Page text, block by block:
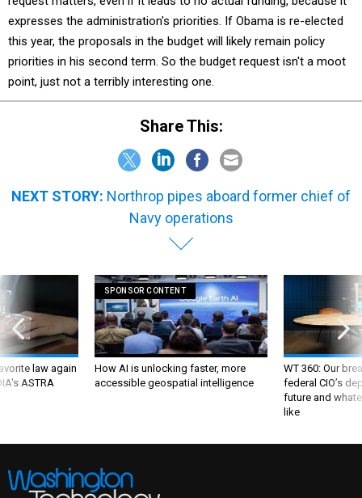
expresses the administration's priorities. If Obama is re-elected
this year, the proposals in the budget will likely remain policy
priorities in his second term. So the budget request isn't a moot
point, just not a terribly interesting one.
Share This:
NEXT STORY: Northrop pipes aboard former chief of
Navy operations
law again
ASTRA
SPONSOR CONTENT
How AI is unlocking faster, more
accessible geospatial intelligence
WT 360: Our
federal CIO’s
future and
like